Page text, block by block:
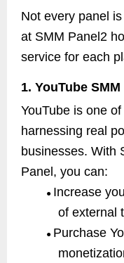
Not every panel
at SMM Panel2
service for each
1. YouTube SMM
YouTube is one
harnessing real
businesses. With
Panel, you can:
● Increase
of external
● Purchase